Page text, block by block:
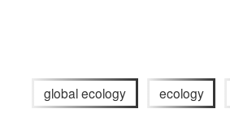
global ecology ecology